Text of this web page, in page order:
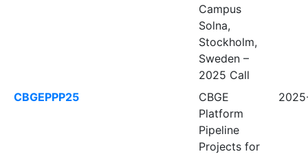
Campus
Solna,
Stockholm,
Sweden –
2025 Call
CBGEPPP25
CBGE
Platform
Pipeline
Projects for